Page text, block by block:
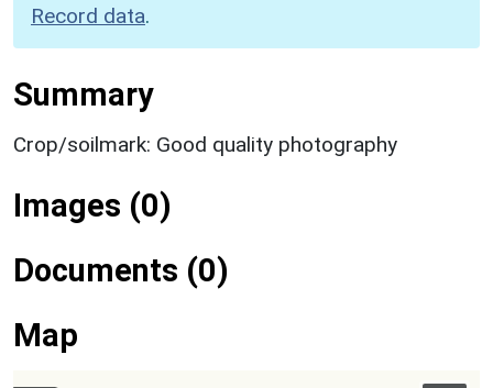
Record data.
Summary
Crop/soilmark: Good quality photography
Images (0)
Documents (0)
Map